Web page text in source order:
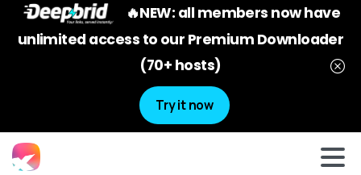
🔥NEW: all members now have
unlimited access to our Premium Downloader
(70+ hosts)
Try it now